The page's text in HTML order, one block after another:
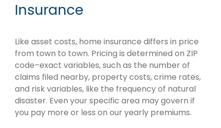
Insurance
Like asset costs, home insurance differs in price
from town to town. Pricing is determined on ZIP
code–exact variables, such as the number of
claims filed nearby, property costs, crime rates,
and risk variables, like the frequency of natural
disaster. Even your specific area may govern if
you pay more or less on our yearly premiums.